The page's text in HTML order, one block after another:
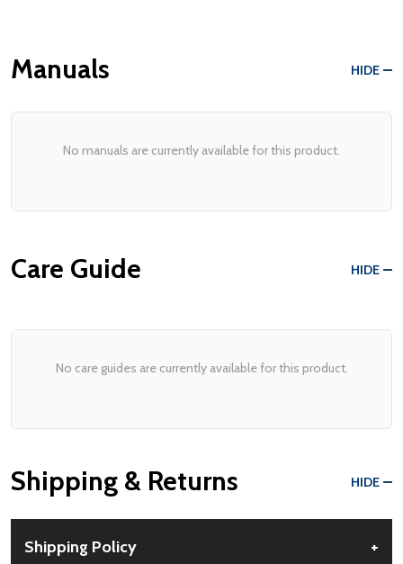
Manuals HIDE
No manuals are currently available for this product.
Care Guide HIDE
No care guides are currently available for this product.
Shipping & Returns HIDE
Shipping Policy +